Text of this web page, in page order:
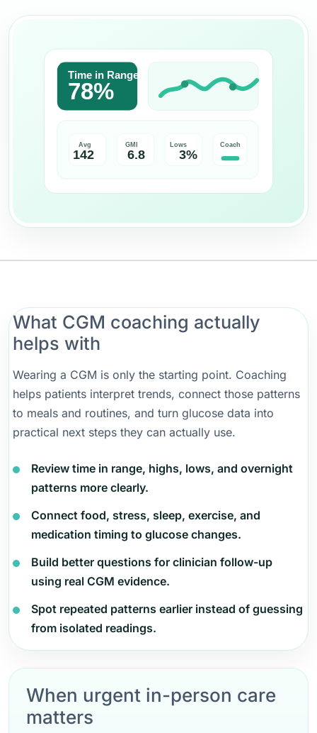
What CGM coaching actually
helps with
Wearing a CGM is only the starting point. Coaching
helps patients interpret trends, connect those patterns
to meals and routines, and turn glucose data into
practical next steps they can actually use.
Review time in range, highs, lows, and overnight
patterns more clearly.
Connect food, stress, sleep, exercise, and
medication timing to glucose changes.
Build better questions for clinician follow-up
using real CGM evidence.
Spot repeated patterns earlier instead of guessing
from isolated readings.
When urgent in-person care
matters